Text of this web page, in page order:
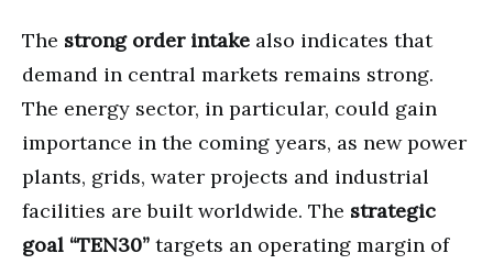
The strong order intake also indicates that
demand in central markets remains strong.
The energy sector, in particular, could gain
importance in the coming years, as new power
plants, grids, water projects and industrial
facilities are built worldwide. The strategic
goal “TEN30” targets an operating margin of